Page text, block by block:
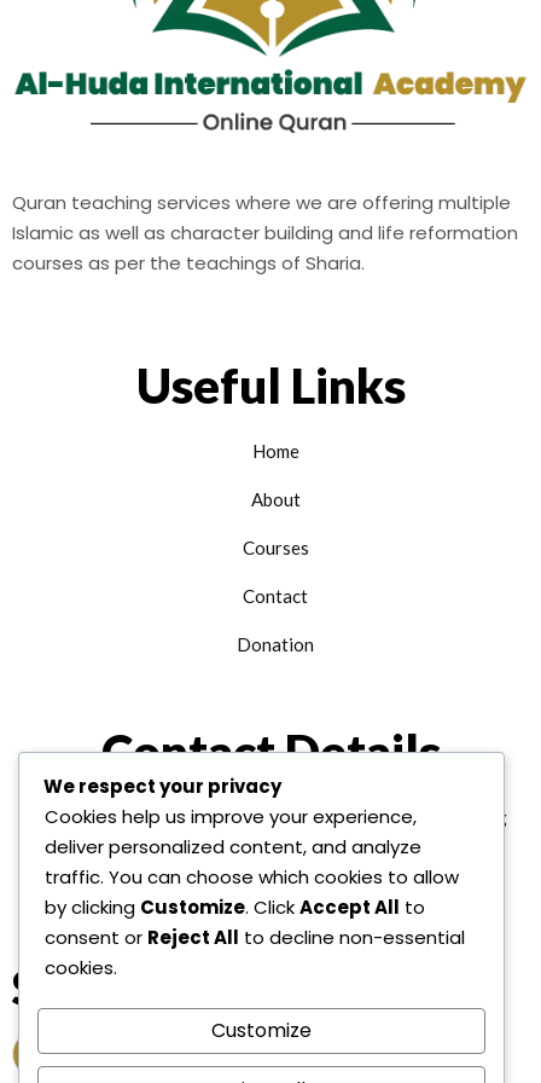
Quran teaching services where we are offering multiple
Islamic as well as character building and life reformation
courses as per the teachings of Sharia.
Useful Links
Home
About
Courses
Contact
Donation
Contact Details
+1 312 763 9958 edu@alhudainternational.org
United State Of America
Socail Link
We respect your privacy
Cookies help us improve your experience,
deliver personalized content, and analyze
traffic. You can choose which cookies to allow
by clicking Customize. ClickAccept All to
consent or Reject All to decline non-essential
cookies.
Customize